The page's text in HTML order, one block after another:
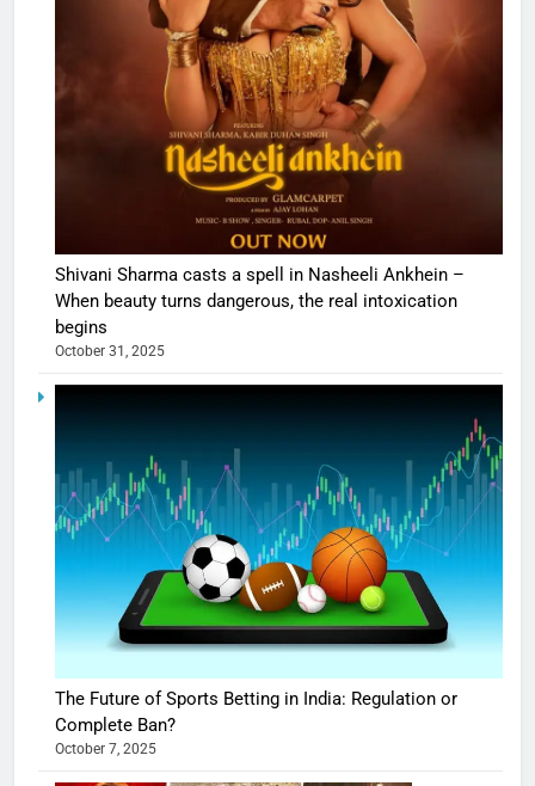
Shivani Sharma casts a spell in Nasheeli Ankhein –
When beauty turns dangerous, the real intoxication
begins
October 31, 2025
The Future of Sports Betting in India: Regulation or
Complete Ban?
October 7, 2025